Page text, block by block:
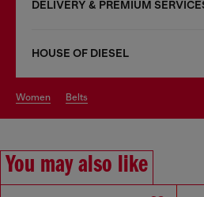
DELIVERY & PREMIUM
HOUSE OF DIESEL
women belts
You may also like